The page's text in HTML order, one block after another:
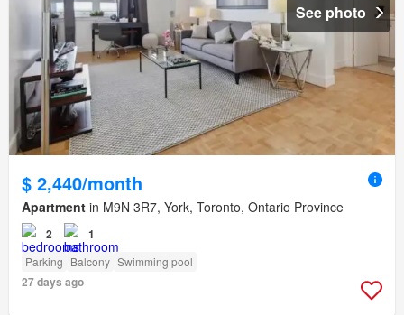
See photo
$ 2,440/month
Apartment in M9N 3R7, York, Toronto, Ontario Province
2 1
Parking Balcony Swimming pool
27 days ago